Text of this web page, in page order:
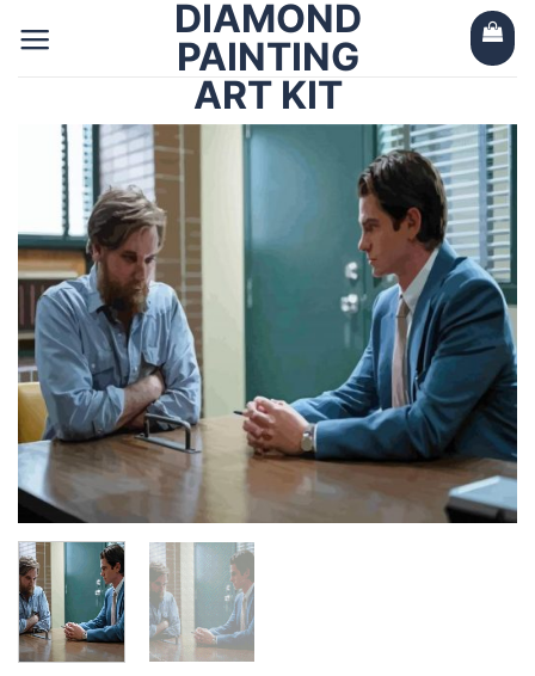
DIAMOND
PAINTING
ART KIT